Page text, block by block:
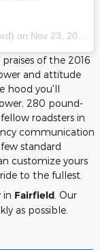
on Nov 23, 2015 at 7:43am PST
of the 2016
and attitude
hood you'll
280 pound-
roadsters in
communication
standard
customize yours
to the fullest.
in Fairfield . Our
as possible.